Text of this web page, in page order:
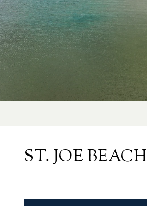
ST. JOE BEACH